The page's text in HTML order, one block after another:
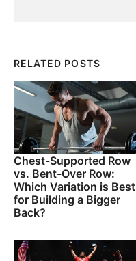
RELATED POSTS
Chest-Supported Row
vs. Bent-Over Row:
Which Variation is Best
for Building a Bigger
Back?